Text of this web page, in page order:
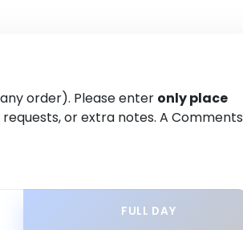
order). Please enter only place
or extra notes. A Comments
FULL DAY